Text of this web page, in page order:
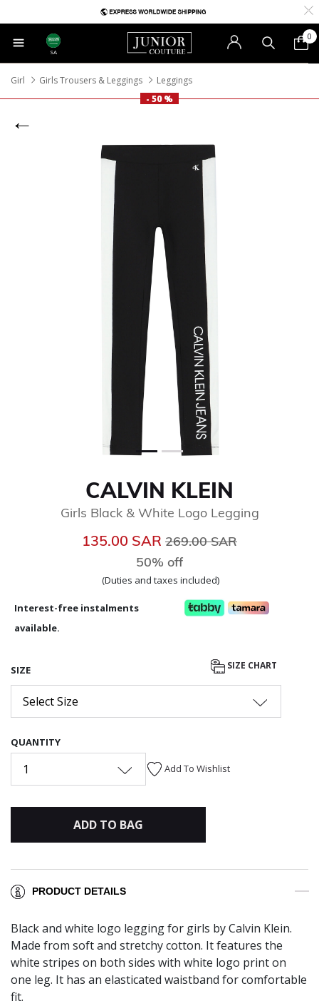
SA
0
Girl Girls Trousers & Leggings
Leggings
- 50 %
CALVIN KLEIN
Girls Black & White Logo Legging
135.00 SAR Price reduced from
269.00 SAR
50% off
(Duties and taxes included)
Interest-free instalments
available.
SIZE SIZE CHART
Select Size
QUANTITY
1 Add To Wishlist
ADD TO BAG
PRODUCT DETAILS
Black and white logo legging for girls by Calvin Klein.
Made from soft and stretchy cotton. It features the
white stripes on both sides with white logo print on
one leg. It has an elasticated waistband for comfortable
fit.